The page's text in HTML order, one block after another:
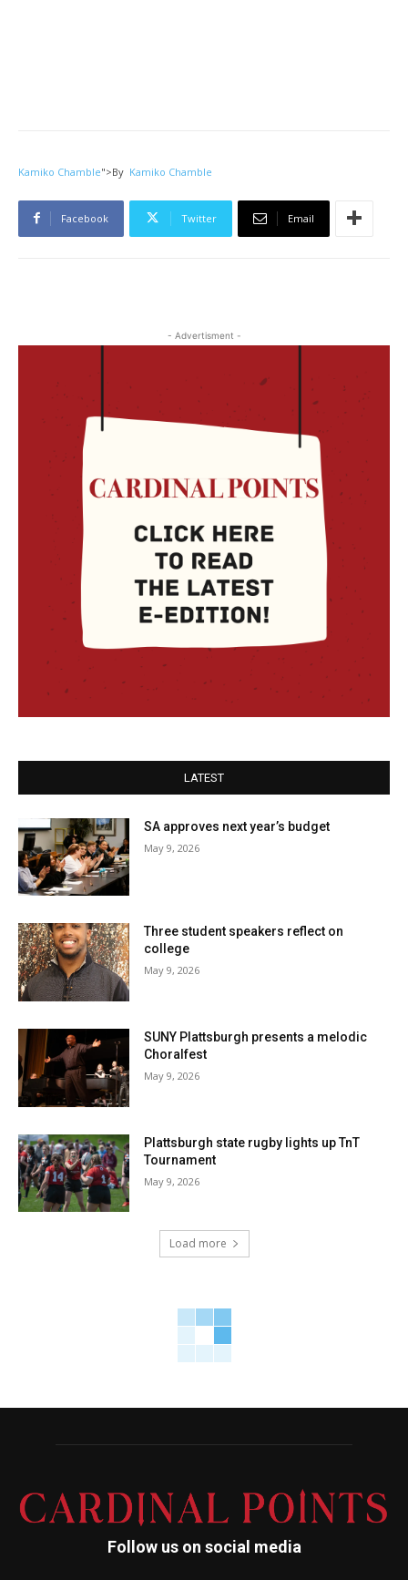
Kamiko Chamble">By Kamiko Chamble
Facebook Twitter Email
- Advertisment -
LATEST
SA approves next year’s budget
May 9, 2026
Three student speakers reflect on
college
May 9, 2026
SUNY Plattsburgh presents a melodic
Choralfest
May 9, 2026
Plattsburgh state rugby lights up TnT
Tournament
May 9, 2026
Load more
Follow us on social media